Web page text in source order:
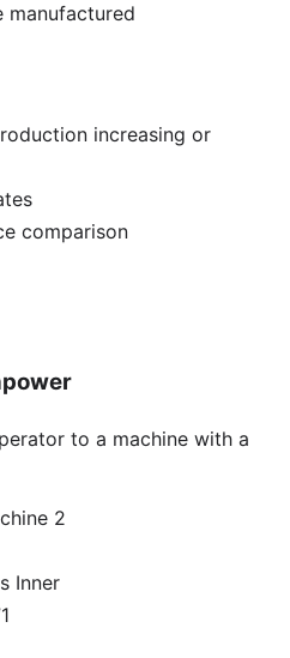
manufactured
increasing or
comparison
to a machine with a
2
Inner